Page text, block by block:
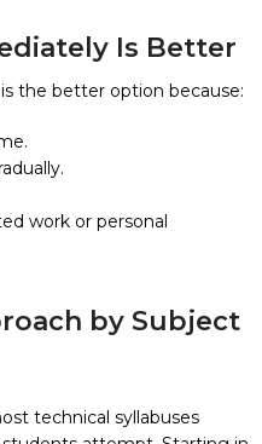
Is Better
the better option because:
work or personal
by Subject
technical syllabuses